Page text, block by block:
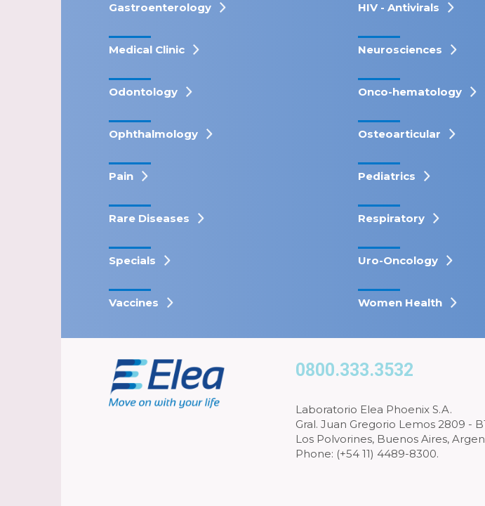
Gastroenterology HIV - Antivirals
Medical Clinic Neurosciences
Odontology Onco-hematology
Ophthalmology Osteoarticular
Pain Pediatrics
Rare Diseases Respiratory
Specials Uro-Oncology
Vaccines Women Health
0800.333.3532
Laboratorio Elea Phoenix S.A.
Gral. Juan Gregorio Lemos 2809 -
Los Polvorines, Buenos Aires,
Phone: (+54 11) 4489-8300.